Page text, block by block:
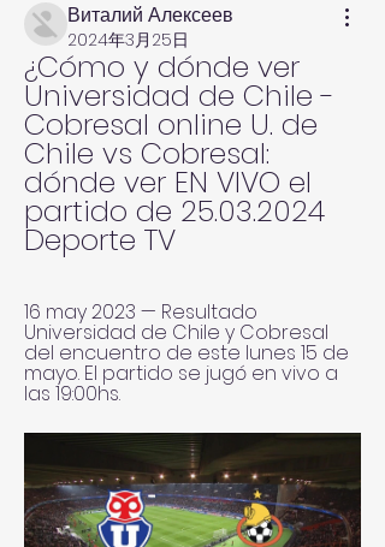
Виталий Алексеев
2024年3月25日
¿Cómo y dónde ver
Universidad de Chile -
Cobresal online U. de
Chile vs Cobresal:
dónde ver EN VIVO el
partido de 25.03.2024
Deporte TV
16 may 2023 — Resultado
Universidad de Chile y Cobresal
del encuentro de este lunes 15 de
mayo. El partido se jugó en vivo a
las 19:00hs.